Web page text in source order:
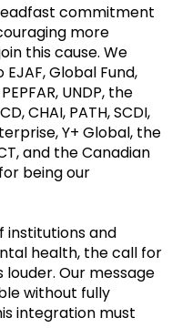
commitment
more
this cause. We
Global Fund,
UNDP, the
CHAI, PATH, SCDI,
Y+ Global, the
and the Canadian
being our
institutions and
health, the call for
Our message
without fully
integration must